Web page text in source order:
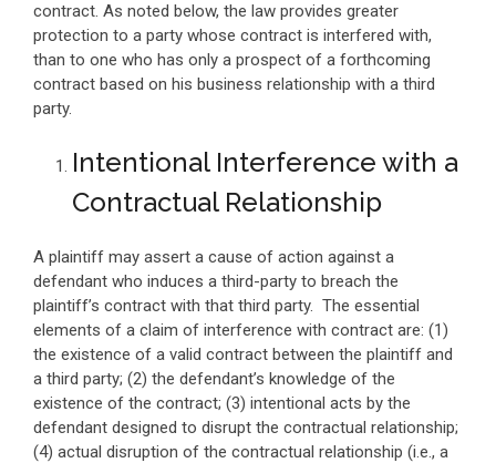
contract. As noted below, the law provides greater
protection to a party whose contract is interfered with,
than to one who has only a prospect of a forthcoming
contract based on his business relationship with a third
party.
Intentional Interference with a
Contractual Relationship
A plaintiff may assert a cause of action against a
defendant who induces a third-party to breach the
plaintiff’s contract with that third party. The essential
elements of a claim of interference with contract are: (1)
the existence of a valid contract between the plaintiff and
a third party; (2) the defendant’s knowledge of the
existence of the contract; (3) intentional acts by the
defendant designed to disrupt the contractual relationship;
(4) actual disruption of the contractual relationship (i.e., a